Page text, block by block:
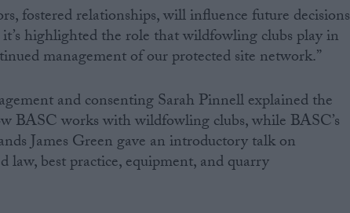
fostered relationships, will influence future decisions
highlighted the role that wildfowling clubs play in
management of our protected site network.”
and consenting Sarah Pinnell explained the
BASC works with wildfowling clubs, while BASC’s
James Green gave an introductory talk on
best practice, equipment, and quarry